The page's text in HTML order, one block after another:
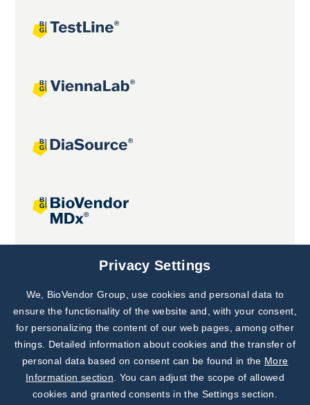
Joint projects
Subscribe to
Our Newsletter!
Discover News from
BioVendor R&D
Privacy Settings
We, BioVendor Group, use cookies and personal data to
ensure the functionality of the website and, with your consent,
for personalizing the content of our web pages, among other
things. Detailed information about cookies and the transfer of
personal data based on consent can be found in the More
Information section . You can adjust the scope of allowed
cookies and granted consents in the Settings section.